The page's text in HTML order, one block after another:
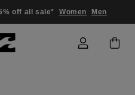
off all sale* Women Men